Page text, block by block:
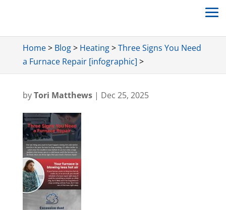
Home> Blog> Heating>Three Signs You Need
a Furnace Repair [infographic] >
byTori Matthews| Dec 25, 2025